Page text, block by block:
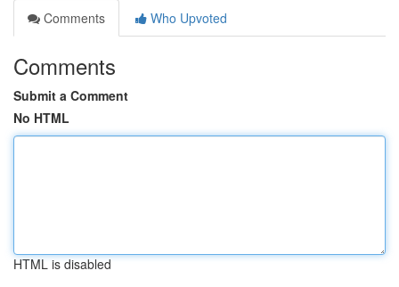
Comments
Who Upvoted
Comments
Submit a Comment
No HTML
HTML is disabled